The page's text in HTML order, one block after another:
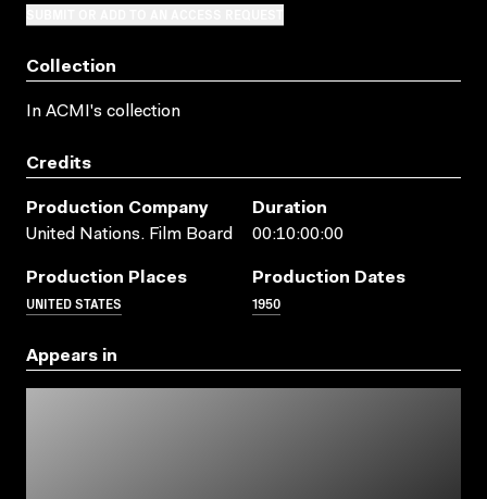
Collection
In ACMI's collection
Credits
Production Company
United Nations. Film Board
Duration
00:10:00:00
Production Places
UNITED STATES
Production Dates
1950
Appears in